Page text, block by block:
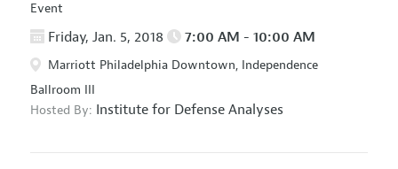
Event
Friday, Jan. 5, 2018 7:00 AM - 10:00 AM
Marriott Philadelphia Downtown, Independence
Ballroom III
Hosted By: Institute for Defense Analyses